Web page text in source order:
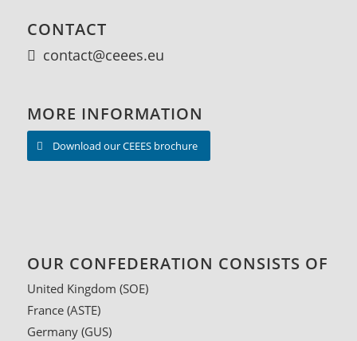
CONTACT
contact@ceees.eu
MORE INFORMATION
Download our CEEES brochure
OUR CONFEDERATION CONSISTS OF
United Kingdom (SOE)
France (ASTE)
Germany (GUS)